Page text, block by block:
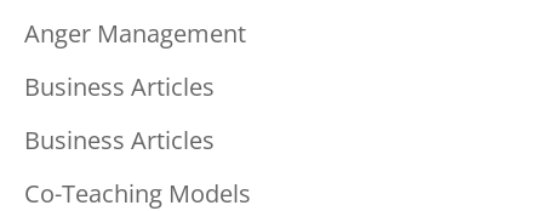
Anger Management
Business Articles
Business Articles
Co-Teaching Models